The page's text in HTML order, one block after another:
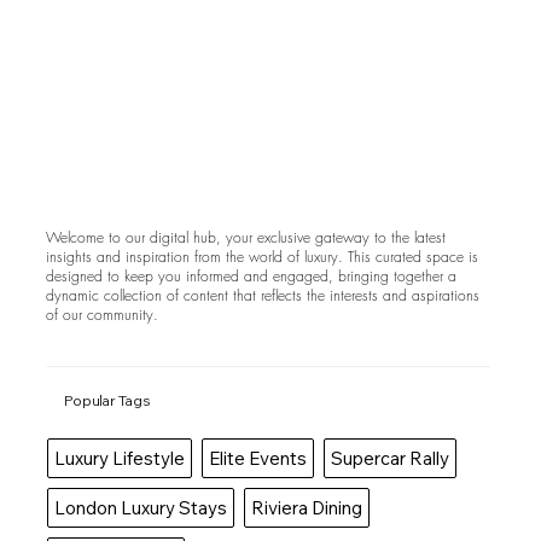
Welcome to our digital hub, your exclusive gateway to the latest
insights and inspiration from the world of luxury. This curated space is
designed to keep you informed and engaged, bringing together a
dynamic collection of content that reflects the interests and aspirations
of our community.
Popular Tags
Luxury Lifestyle Elite Events Supercar Rally
London Luxury Stays Riviera Dining